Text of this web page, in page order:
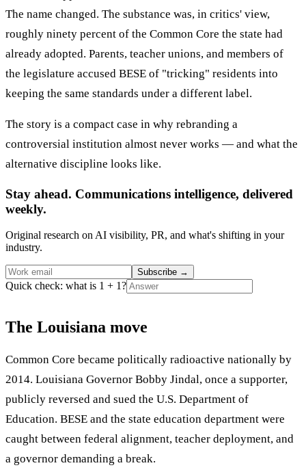
The name changed. The substance was, in critics' view,
roughly ninety percent of the Common Core the state had
already adopted. Parents, teacher unions, and members of
the legislature accused BESE of "tricking" residents into
keeping the same standards under a different label.
The story is a compact case in why rebranding a
controversial institution almost never works — and what the
alternative discipline looks like.
Stay ahead. Communications intelligence, delivered
weekly.
Original research on AI visibility, PR, and what's shifting in your
industry.
Subscribe →
Quick check: what is 1 + 1?
The Louisiana move
Common Core became politically radioactive nationally by
2014. Louisiana Governor Bobby Jindal, once a supporter,
publicly reversed and sued the U.S. Department of
Education. BESE and the state education department were
caught between federal alignment, teacher deployment, and
a governor demanding a break.